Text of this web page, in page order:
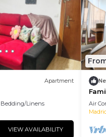
Apartment
Bedding/Linens
VIEW AVAILABILITY
Air